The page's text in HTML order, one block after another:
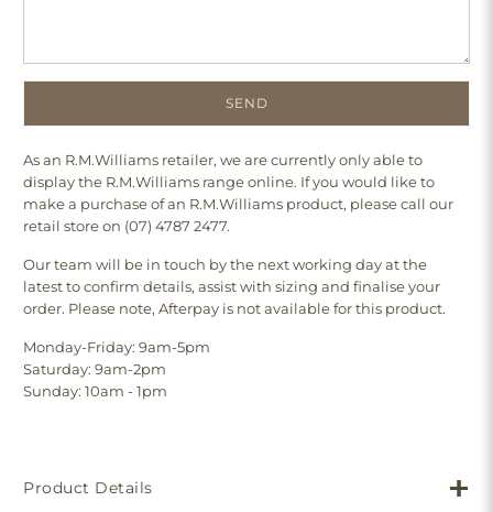
As an R.M.Williams retailer, we are currently only able to
display the R.M.Williams range online. If you would like to
make a purchase of an R.M.Williams product, please call our
retail store on (07) 4787 2477.
Our team will be in touch by the next working day at the
latest to confirm details, assist with sizing and finalise your
order. Please note, Afterpay is not available for this product.
Monday-Friday: 9am-5pm
Saturday: 9am-2pm
Sunday: 10am - 1pm
Product Details